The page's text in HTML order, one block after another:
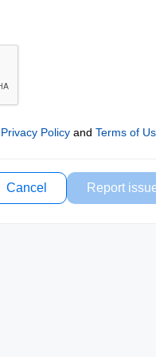
Privacy Policyand Terms of
Cancel Report